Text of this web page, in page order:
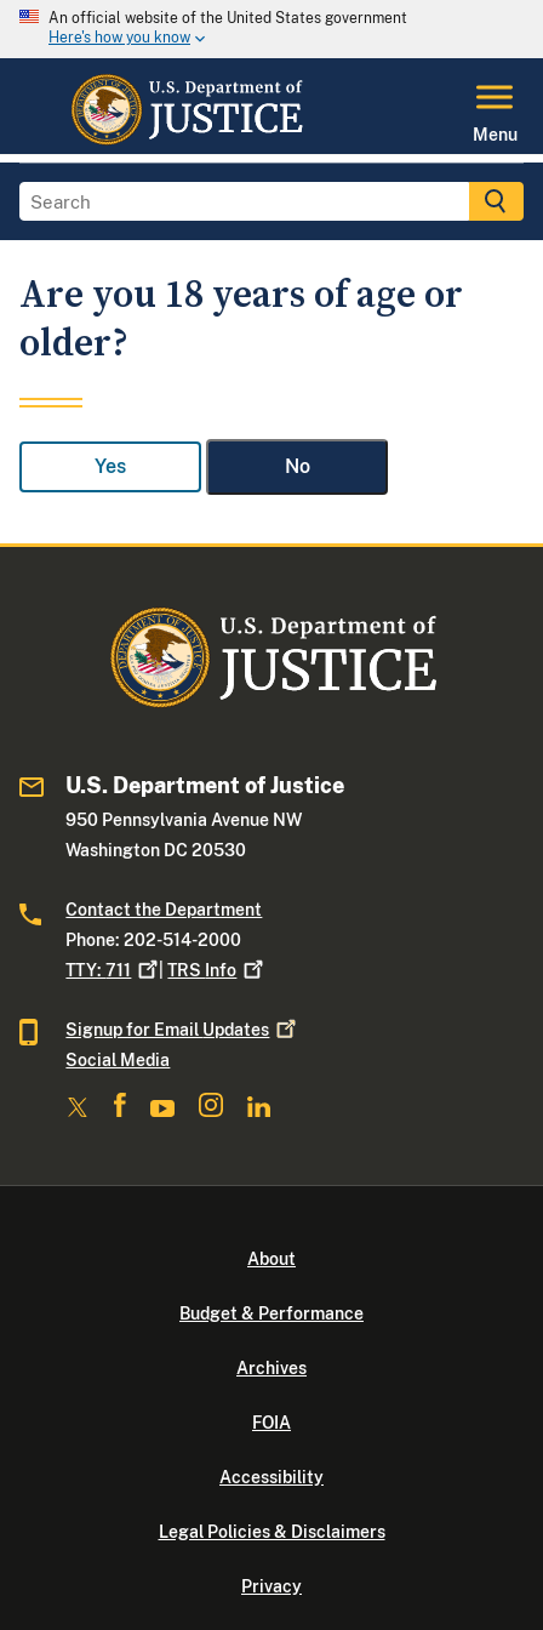
An official website of the United States government
Here's how you know
Menu
Are you 18 years of age or
older?
Yes No
U.S. Department of Justice
950 Pennsylvania Avenue NW
Washington DC 20530
Contact the Department
Phone: 202-514-2000
TTY:711 |TRS Info
Signup for Email Updates
Social Media
About
Budget & Performance
Archives
FOIA
Accessibility
Legal Policies & Disclaimers
Privacy